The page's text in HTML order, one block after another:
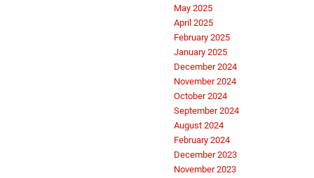
May 2025
April 2025
February 2025
January 2025
December 2024
November 2024
October 2024
September 2024
August 2024
February 2024
December 2023
November 2023